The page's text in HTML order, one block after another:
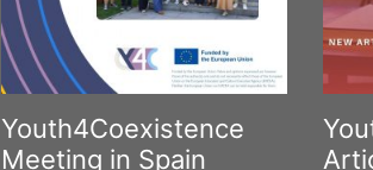
Youth4Coexistence
Meeting in Spain